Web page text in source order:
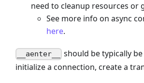
need to cleanup resources or
See more info on async
here.
__aenter__
should be typically
initialize a connection, create a